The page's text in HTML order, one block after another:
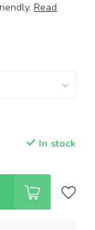
Read
In stock